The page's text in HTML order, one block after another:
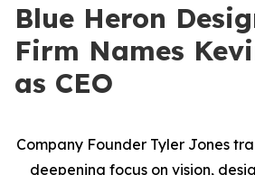
Blue Heron
Firm Names
as CEO
Company Founder Tyler Jones
deepening focus on vision,